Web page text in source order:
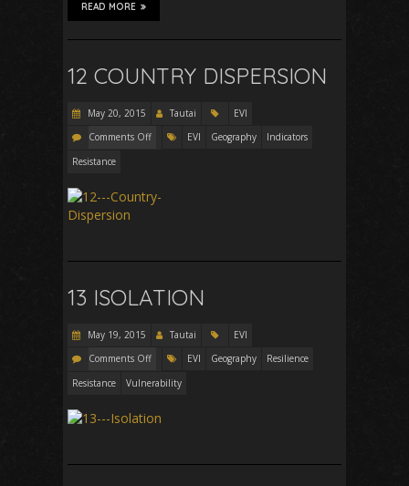
READ MORE
12 COUNTRY DISPERSION
May 20, 2015 Tautai
EVI
Comments Off
EVI Geography
Indicators
Resistance
13 ISOLATION
May 19, 2015 Tautai
EVI
Comments Off
EVI Geography
Resilience
Resistance
Vulnerability